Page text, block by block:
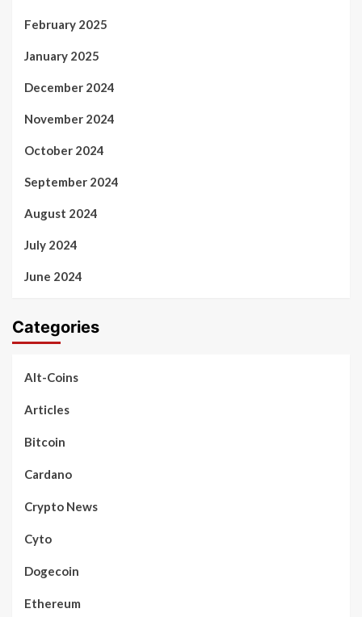
February 2025
January 2025
December 2024
November 2024
October 2024
September 2024
August 2024
July 2024
June 2024
Categories
Alt-Coins
Articles
Bitcoin
Cardano
Crypto News
Cyto
Dogecoin
Ethereum